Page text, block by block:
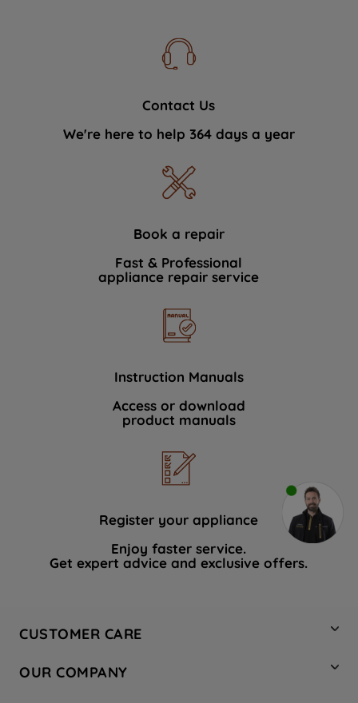
Contact Us
We're here to help 364 days a year
Book a repair
Fast & Professional
appliance repair service
Instruction Manuals
Access or download
product manuals
Register your appliance
Enjoy faster service.
Get expert advice and exclusive offers.
CUSTOMER CARE
Hotpoint Service
OUR COMPANY